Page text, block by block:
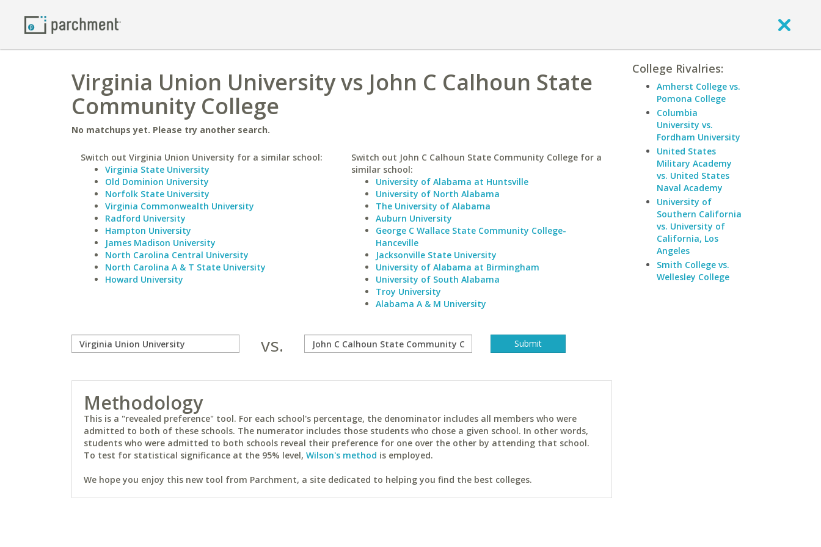
Virginia Union University vs John C Calhoun State
Community College
No matchups yet. Please try another search.
Switch out Virginia Union University for a similar school:
Virginia State University
Old Dominion University
Norfolk State University
Virginia Commonwealth University
Radford University
Hampton University
James Madison University
North Carolina Central University
North Carolina A & T State University
Howard University
Switch out John C Calhoun State Community College for a
similar school:
University of Alabama at Huntsville
University of North Alabama
The University of Alabama
Auburn University
George C Wallace State Community College-
Hanceville
Jacksonville State University
University of Alabama at Birmingham
University of South Alabama
Troy University
Alabama A & M University
vs.
Methodology
This is a "revealed preference" tool. For each school's percentage, the denominator includes all members who were
admitted to both of these schools. The numerator includes those students who chose a given school. In other words,
students who were admitted to both schools reveal their preference for one over the other by attending that school.
To test for statistical significance at the 95% level, Wilson's method is employed.
We hope you enjoy this new tool from Parchment, a site dedicated to helping you find the best colleges.
College Rivalries:
Amherst College vs.
Pomona College
Columbia
University vs.
Fordham University
United States
Military Academy
vs. United States
Naval Academy
University of
Southern California
vs. University of
California, Los
Angeles
Smith College vs.
Wellesley College